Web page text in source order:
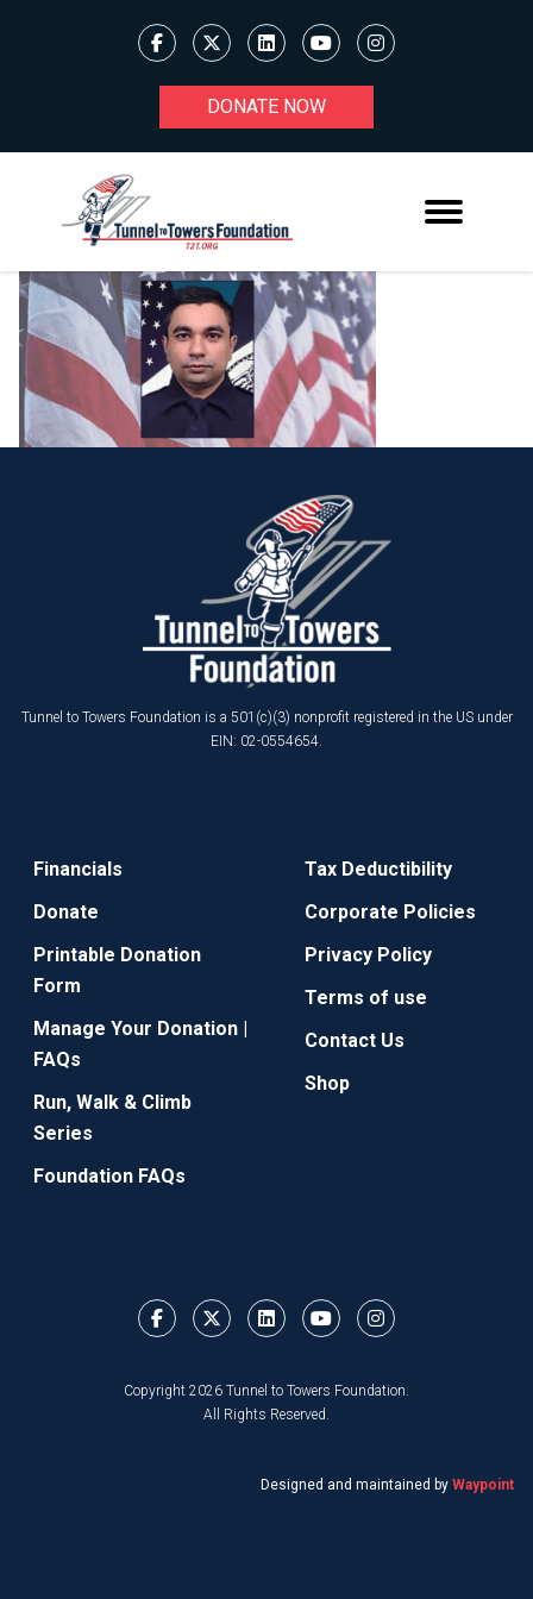
DONATE NOW
Tunnel to Towers Foundation is a 501(c)(3) nonprofit registered in the US under
EIN: 02-0554654.
Financials
Donate
Printable Donation
Form
Manage Your Donation |
FAQs
Run, Walk & Climb
Series
Foundation FAQs
Tax Deductibility
Corporate Policies
Privacy Policy
Terms of use
Contact Us
Shop
Copyright 2026 Tunnel to Towers Foundation.
All Rights Reserved.
Designed and maintained by Waypoint